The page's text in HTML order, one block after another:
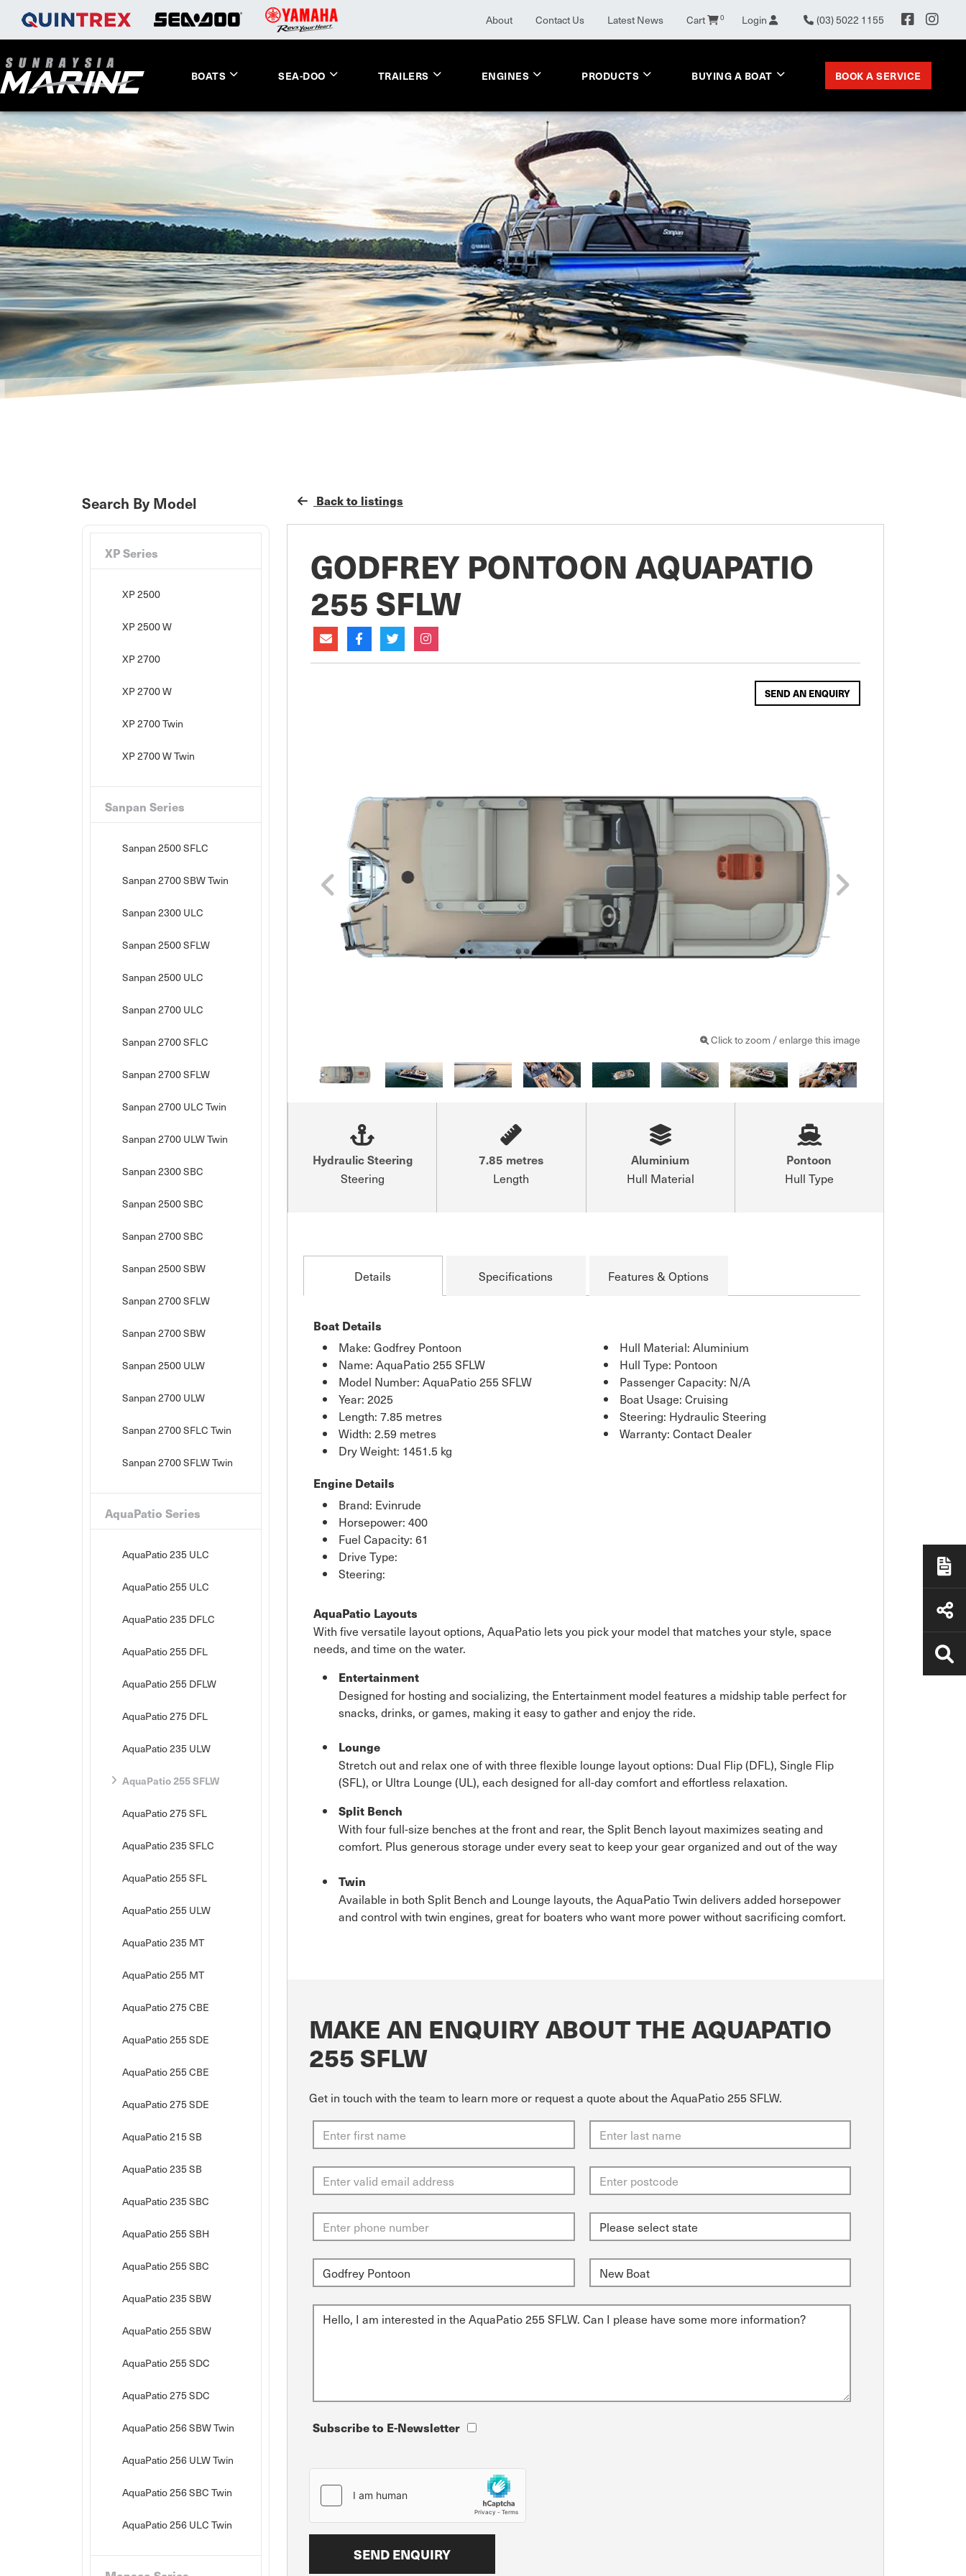
About Contact Us Latest News Cart 0 Login (03) 5022 1155
BOATS SEA-DOO TRAILERS ENGINES PRODUCTS BUYING A BOAT BOOK A SERVICE
Search By Model
XP Series
XP 2500
XP 2500 W
XP 2700
XP 2700 W
XP 2700 Twin
XP 2700 W Twin
Sanpan Series
Sanpan 2500 SFLC
Sanpan 2700 SBW Twin
Sanpan 2300 ULC
Sanpan 2500 SFLW
Sanpan 2500 ULC
Sanpan 2700 ULC
Sanpan 2700 SFLC
Sanpan 2700 SFLW
Sanpan 2700 ULC Twin
Sanpan 2700 ULW Twin
Sanpan 2300 SBC
Sanpan 2500 SBC
Sanpan 2700 SBC
Sanpan 2500 SBW
Sanpan 2700 SFLW
Sanpan 2700 SBW
Sanpan 2500 ULW
Sanpan 2700 ULW
Sanpan 2700 SFLC Twin
Sanpan 2700 SFLW Twin
AquaPatio Series
AquaPatio 235 ULC
AquaPatio 255 ULC
AquaPatio 235 DFLC
AquaPatio 255 DFL
AquaPatio 255 DFLW
AquaPatio 275 DFL
AquaPatio 235 ULW
AquaPatio 255 SFLW
AquaPatio 275 SFL
AquaPatio 235 SFLC
AquaPatio 255 SFL
AquaPatio 255 ULW
AquaPatio 235 MT
AquaPatio 255 MT
AquaPatio 275 CBE
AquaPatio 255 SDE
AquaPatio 255 CBE
AquaPatio 275 SDE
AquaPatio 215 SB
AquaPatio 235 SB
AquaPatio 235 SBC
AquaPatio 255 SBH
AquaPatio 255 SBC
AquaPatio 235 SBW
AquaPatio 255 SBW
AquaPatio 255 SDC
AquaPatio 275 SDC
AquaPatio 256 SBW Twin
AquaPatio 256 ULW Twin
AquaPatio 256 SBC Twin
AquaPatio 256 ULC Twin
Back to listings
GODFREY PONTOON AQUAPATIO
255 SFLW
SEND AN ENQUIRY
Click to zoom / enlarge this image
Hydraulic Steering
Steering
7.85 metres
Length
Aluminium
Hull Material
Pontoon
Hull Type
Details Specifications Features & Options
Boat Details
Make: Godfrey Pontoon
Name: AquaPatio 255 SFLW
Model Number: AquaPatio 255 SFLW
Year: 2025
Length: 7.85 metres
Width: 2.59 metres
Dry Weight: 1451.5 kg
Hull Material: Aluminium
Hull Type: Pontoon
Passenger Capacity: N/A
Boat Usage: Cruising
Steering: Hydraulic Steering
Warranty: Contact Dealer
Engine Details
Brand: Evinrude
Horsepower: 400
Fuel Capacity: 61
Drive Type:
Steering:
AquaPatio Layouts
With five versatile layout options, AquaPatio lets you pick your model that matches your style, space
needs, and time on the water.
Entertainment
Designed for hosting and socializing, the Entertainment model features a midship table perfect for
snacks, drinks, or games, making it easy to gather and enjoy the ride.
Lounge
Stretch out and relax one of with three flexible lounge layout options: Dual Flip (DFL), Single Flip
(SFL), or Ultra Lounge (UL), each designed for all-day comfort and effortless relaxation.
Split Bench
With four full-size benches at the front and rear, the Split Bench layout maximizes seating and
comfort. Plus generous storage under every seat to keep your gear organized and out of the way
Twin
Available in both Split Bench and Lounge layouts, the AquaPatio Twin delivers added horsepower
and control with twin engines, great for boaters who want more power without sacrificing comfort.
MAKE AN ENQUIRY ABOUT THE AQUAPATIO
255 SFLW
Get in touch with the team to learn more or request a quote about the AquaPatio 255 SFLW.
Subscribe to E-Newsletter